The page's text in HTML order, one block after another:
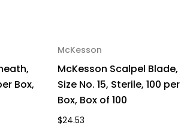
Box,
McKesson
McKesson Scalpel Blade,
Size No. 15, Sterile, 100 per
Box, Box of 100
$24.53